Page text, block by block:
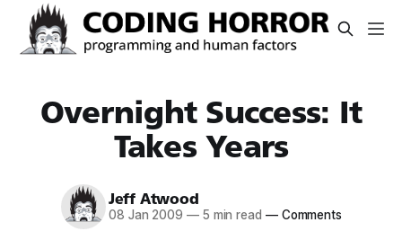
Overnight Success: It
Takes Years
Jeff Atwood
08 Jan 2009 —5 min read —Comments